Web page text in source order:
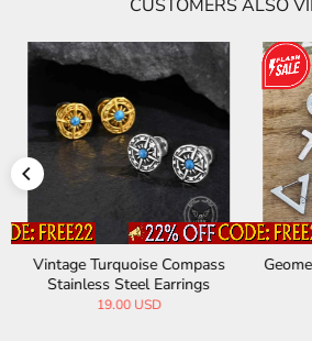
CUSTOMERS ALSO
Vintage Turquoise Compass
Stainless Steel Earrings
19.00 USD